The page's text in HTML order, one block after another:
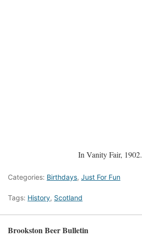
In Vanity Fair, 1902.
Categories: Birthdays, Just For Fun
Tags: History, Scotland
Brookston Beer Bulletin